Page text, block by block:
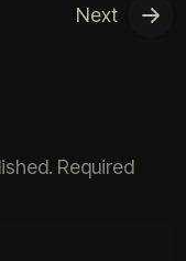
Next
Required